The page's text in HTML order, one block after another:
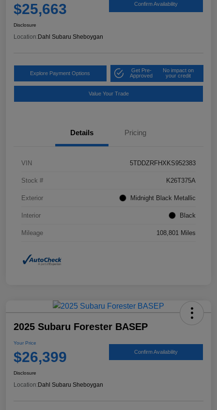
$25,663 Confirm Availability
Disclosure
Location:Dahl Subaru Sheboygan
Explore Payment Options
Get Pre-
Approved
No impact on
your credit
Value Your Trade
Details Pricing
VIN 5TDDZRFHXKS952383
Stock # K26T375A
Exterior Midnight Black Metallic
Interior Black
Mileage 108,801 Miles
2025 Subaru Forester BASEP
Your Price
$26,399 Confirm Availability
Disclosure
Location: Dahl Subaru Sheboygan